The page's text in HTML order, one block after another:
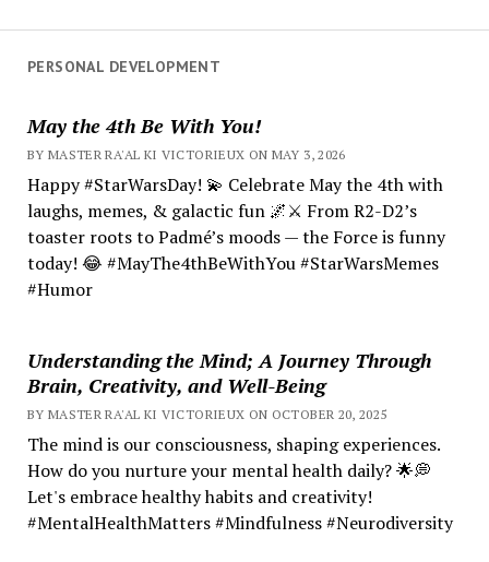
PERSONAL DEVELOPMENT
May the 4th Be With You!
BY MASTER RA'AL KI VICTORIEUX ON MAY 3, 2026
Happy #StarWarsDay! 💫 Celebrate May the 4th with
laughs, memes, & galactic fun 🌌⚔️ From R2-D2’s
toaster roots to Padmé’s moods — the Force is funny
today! 😂 #MayThe4thBeWithYou #StarWarsMemes
#Humor
Understanding the Mind; A Journey Through
Brain, Creativity, and Well-Being
BY MASTER RA'AL KI VICTORIEUX ON OCTOBER 20, 2025
The mind is our consciousness, shaping experiences.
How do you nurture your mental health daily? 🌟💭
Let's embrace healthy habits and creativity!
#MentalHealthMatters #Mindfulness #Neurodiversity